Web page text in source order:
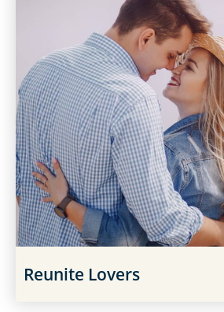
Reunite Lovers